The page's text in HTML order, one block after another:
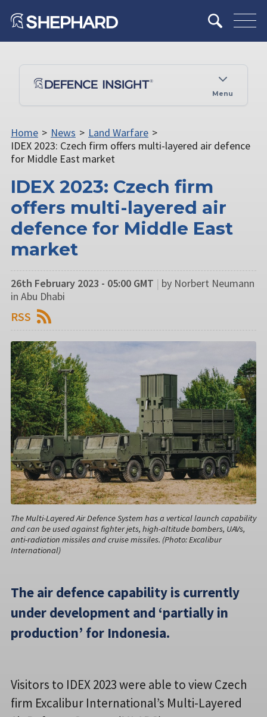
Menu
Home > News > Land Warfare >
IDEX 2023: Czech firm offers multi-layered air defence
for Middle East market
IDEX 2023: Czech firm
offers multi-layered air
defence for Middle East
market
26th February 2023 - 05:00 GMT | by Norbert Neumann
in Abu Dhabi
RSS
The Multi-Layered Air Defence System has a vertical launch capability
and can be used against fighter jets, high-altitude bombers, UAVs,
anti-radiation missiles and cruise missiles. (Photo: Excalibur
International)
The air defence capability is currently
under development and ‘partially in
production’ for Indonesia.
Visitors to IDEX 2023 were able to view Czech
firm Excalibur International’s Multi-Layered